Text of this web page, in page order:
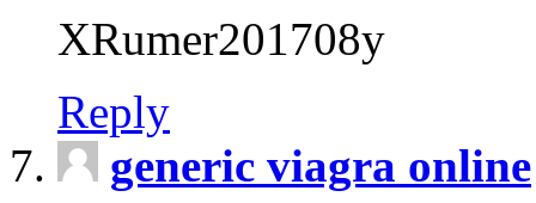
XRumer201708y
Reply
generic viagra online